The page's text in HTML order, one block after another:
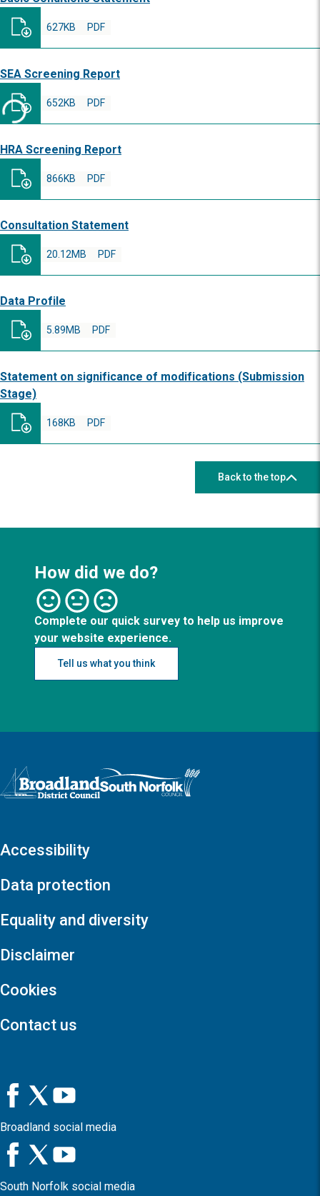
PDF
627KB
SEA Screening Report
PDF
652KB
HRA Screening Report
PDF
866KB
Consultation Statement
PDF
20.12MB
Data Profile
PDF
5.89MB
Statement on significance of modifications (Submission
Stage)
PDF
168KB
Back to the top
How did we do?
Complete our quick survey to help us improve
your website experience.
Tell us what you think
Logo: Visit the Broadland and South Norfolk home page
Accessibility
Data protection
Equality and diversity
Disclaimer
Cookies
Contact us
Broadland social media
South Norfolk social media